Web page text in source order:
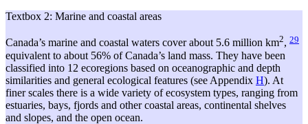
Textbox 2: Marine and coastal areas
Canada’s marine and coastal waters cover about 5.6 million km2, 29
equivalent to about 56% of Canada’s land mass. They have been
classified into 12 ecoregions based on oceanographic and depth
similarities and general ecological features (see Appendix H). At
finer scales there is a wide variety of ecosystem types, ranging from
estuaries, bays, fjords and other coastal areas, continental shelves
and slopes, and the open ocean.